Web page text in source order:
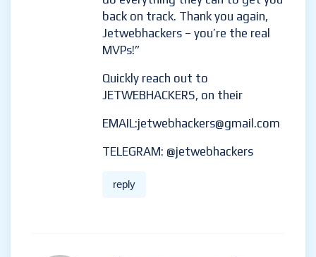
back on track. Thank you again,
Jetwebhackers – you’re the real
MVPs!”
Quickly reach out to
JETWEBHACKERS, on their
EMAIL:jetwebhackers@gmail.com
TELEGRAM: @jetwebhackers
reply